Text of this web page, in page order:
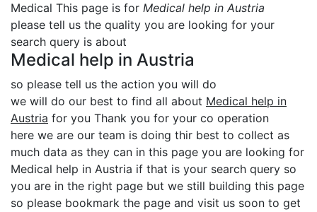
Medical This page is for Medical help in Austria
please tell us the quality you are looking for your
search query is about
Medical help in Austria
so please tell us the action you will do
we will do our best to find all about Medical help in
Austria for you Thank you for your co operation
here we are our team is doing thir best to collect as
much data as they can in this page you are looking for
Medical help in Austria if that is your search query so
you are in the right page but we still building this page
so please bookmark the page and visit us soon to get